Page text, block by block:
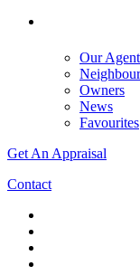
Our
Owners
News
Favourites
Get An Appraisal
Contact